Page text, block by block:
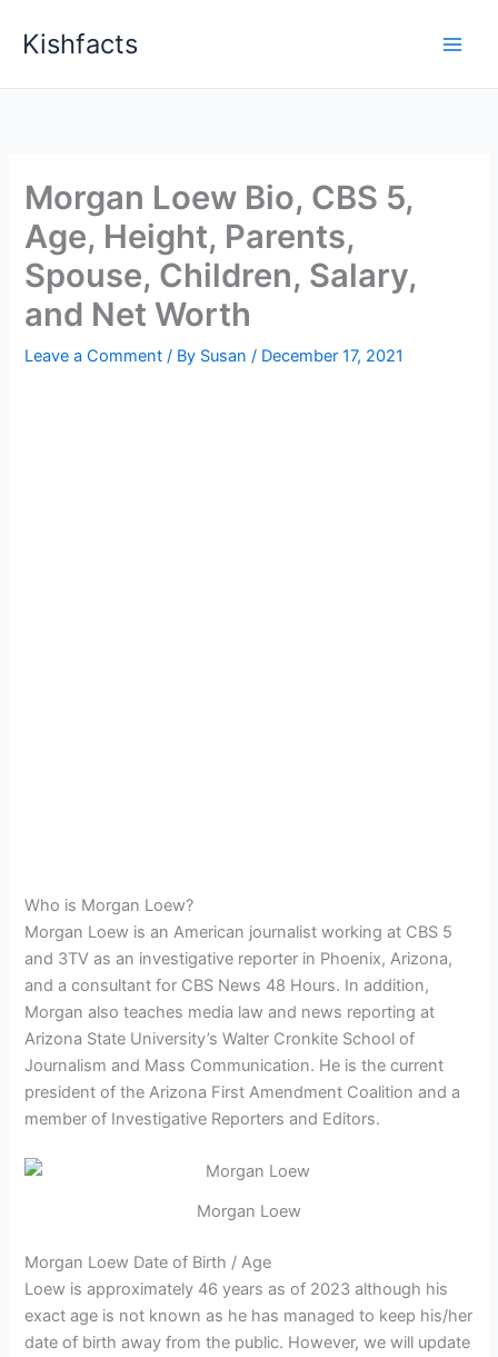
Kishfacts
Morgan Loew Bio, CBS 5,
Age, Height, Parents,
Spouse, Children, Salary,
and Net Worth
Leave a Comment / By Susan/ December 17, 2021
Who is Morgan Loew?
Morgan Loew is an American journalist working at CBS 5
and 3TV as an investigative reporter in Phoenix, Arizona,
and a consultant for CBS News 48 Hours. In addition,
Morgan also teaches media law and news reporting at
Arizona State University’s Walter Cronkite School of
Journalism and Mass Communication. He is the current
president of the Arizona First Amendment Coalition and a
member of Investigative Reporters and Editors.
Morgan Loew
Morgan Loew Date of Birth / Age
Loew is approximately 46 years as of 2023 although his
exact age is not known as he has managed to keep his/her
date of birth away from the public. However, we will update